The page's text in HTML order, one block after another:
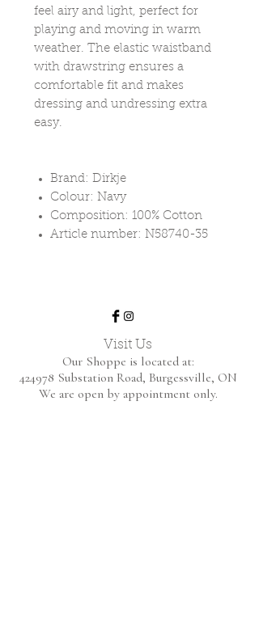
feel airy and light, perfect for
playing and moving in warm
weather. The elastic waistband
with drawstring ensures a
comfortable fit and makes
dressing and undressing extra
easy.
Brand: Dirkje
Colour: Navy
Composition: 100% Cotton
Article number: N58740-35
Visit Us
Our Shoppe is located at:
424978 Substation Road, Burgessville, ON
We are open by appointment only.